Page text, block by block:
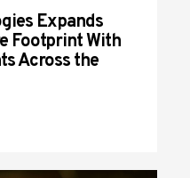
Expands
Footprint With
Across the